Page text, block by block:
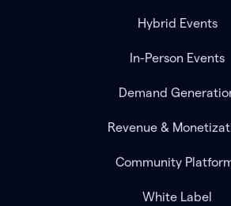
Hybrid Events
In-Person Events
Demand
Revenue &
Community
White Label